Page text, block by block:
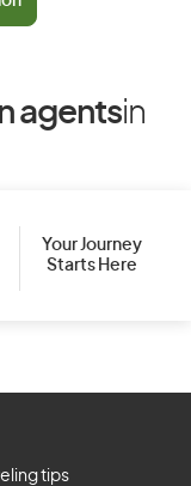
agentsin
Your Journey
Starts Here
tips